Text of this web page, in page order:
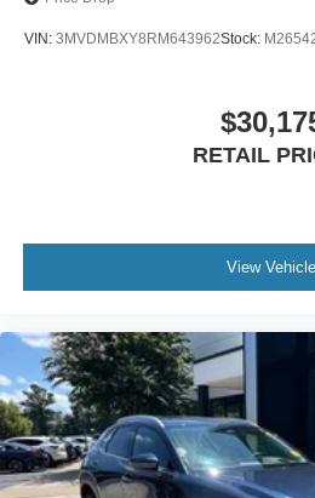
Apple CarPlay & Android Auto
21 Aluminum Alloy Wheels
performance, and the protection
coverage, this 2024 Mazda CX-
refined three-row SUV. Schedule
VIN: 3MVDMBXY8RM643962Stock:
RETAIL
View Vehicle